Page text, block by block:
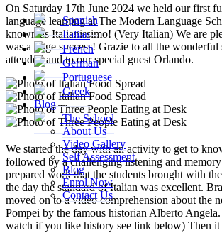
Spanish
Italian
French
German
Portuguese
Greek
Blog
The School
About Us
Video Gallery
Self Assessment
Blog
Enrol Now
Contact Us
On Saturday 17th June 2024 we held our first
language learning at The Modern Language
known as Italianissimo! (Very Italian) We are
was a huge success! Grazie to all the wonderful
attended and to our special guest Orlando.
We started the day with an activity to get to
followed by a challenging listening and memory
prepared work that the students brought with
the day the standard of Italian was excellent.
moved on to a video comprehension about the
Pompei by the famous historian Alberto
watch if you like history see link below) Then